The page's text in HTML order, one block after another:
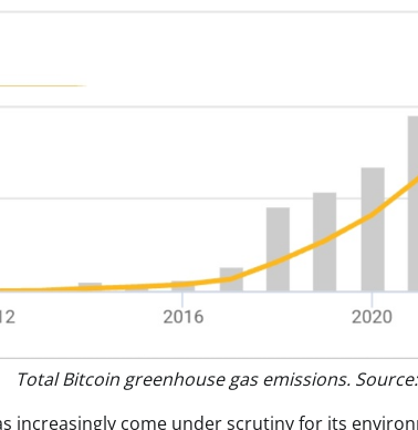
Total Bitcoin greenhouse gas emissions. Source:
increasingly come under scrutiny for its